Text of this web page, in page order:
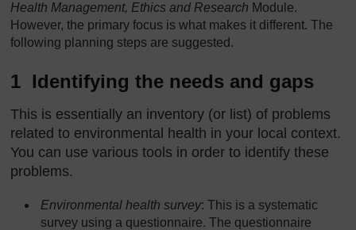
Health Management, Ethics and Research Module.
However, the primary focus is what makes it different. The
following planning steps are suggested.
1 Identifying the needs and gaps
This is essentially an inventory (or list) of problems
related to environmental health in your local context.
You can use various tools in order to identify these
problems.
Environmental health survey: This is a systematic
survey using a questionnaire. The questionnaire